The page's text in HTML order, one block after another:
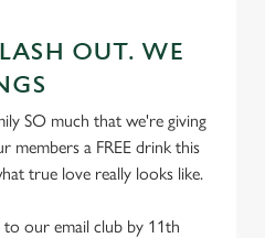
OUT. WE
SO much that we're giving
members a FREE drink this
true love really looks like.
to our email club by 11th